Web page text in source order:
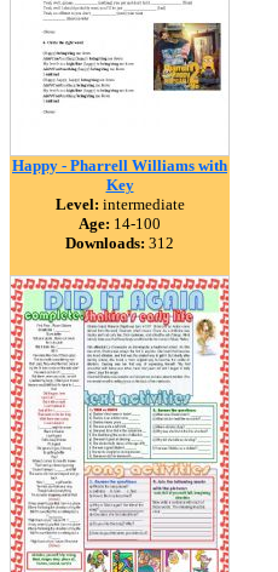
Happy - Pharrell Williams with
Key
Level: intermediate
Age: 14-100
Downloads: 312